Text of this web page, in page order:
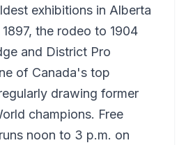
exhibitions in Alberta
the rodeo to 1904
and District Pro
of Canada's top
drawing former
champions. Free
noon to 3 p.m. on